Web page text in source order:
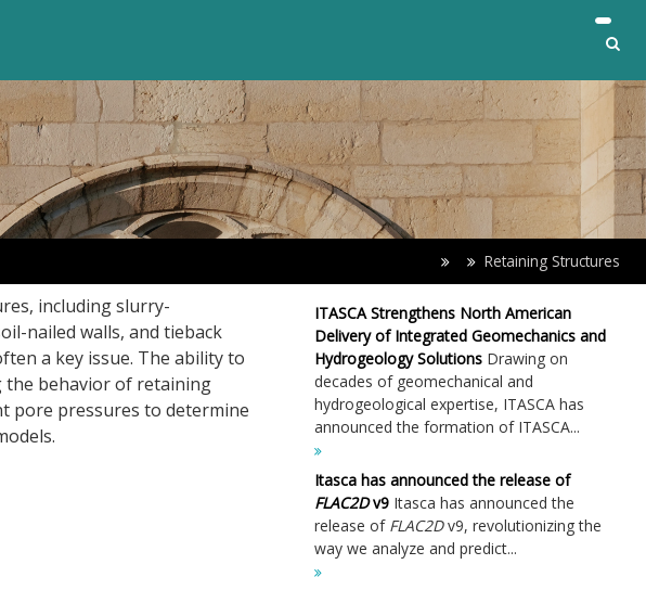
Retaining Structures
including slurry-
nailed walls, and tieback
a key issue. The ability to
the behavior of retaining
pore pressures to determine
ITASCA Strengthens North American
Delivery of Integrated Geomechanics and
Hydrogeology Solutions Drawing on
decades of geomechanical and
hydrogeological expertise, ITASCA has
announced the formation of ITASCA...
Itasca has announced the release of
FLAC2Dv9 Itasca has announced the
release of FLAC2Dv9, revolutionizing the
way we analyze and predict...